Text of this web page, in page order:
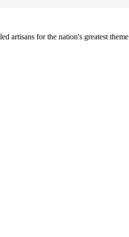
artisans for the nation's greatest